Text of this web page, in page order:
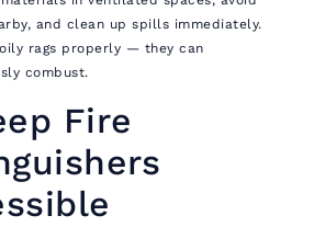
and clean up spills immediately.
rags properly — they can
combust.
Fire